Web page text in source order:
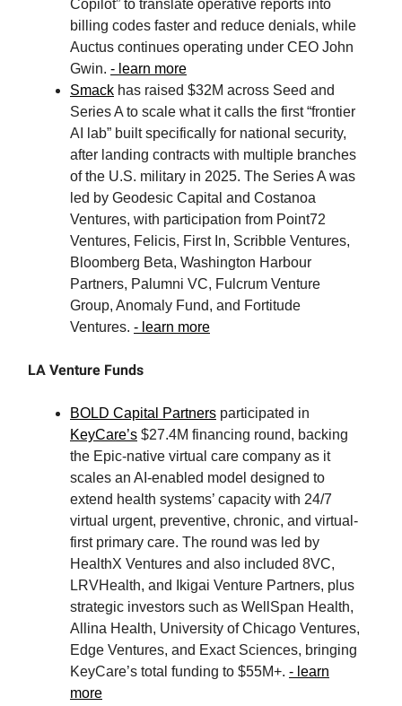
Copilot” to translate operative reports into
billing codes faster and reduce denials, while
Auctus continues operating under CEO John
Gwin. - learn more
Smack has raised $32M across Seed and
Series A to scale what it calls the first “frontier
AI lab” built specifically for national security,
after landing contracts with multiple branches
of the U.S. military in 2025. The Series A was
led by Geodesic Capital and Costanoa
Ventures, with participation from Point72
Ventures, Felicis, First In, Scribble Ventures,
Bloomberg Beta, Washington Harbour
Partners, Palumni VC, Fulcrum Venture
Group, Anomaly Fund, and Fortitude
Ventures. - learn more
LA Venture Funds
BOLD Capital Partners participated in
KeyCare’s $27.4M financing round, backing
the Epic-native virtual care company as it
scales an AI-enabled model designed to
extend health systems’ capacity with 24/7
virtual urgent, preventive, chronic, and virtual-
first primary care. The round was led by
HealthX Ventures and also included 8VC,
LRVHealth, and Ikigai Venture Partners, plus
strategic investors such as WellSpan Health,
Allina Health, University of Chicago Ventures,
Edge Ventures, and Exact Sciences, bringing
KeyCare’s total funding to $55M+. - learn
more